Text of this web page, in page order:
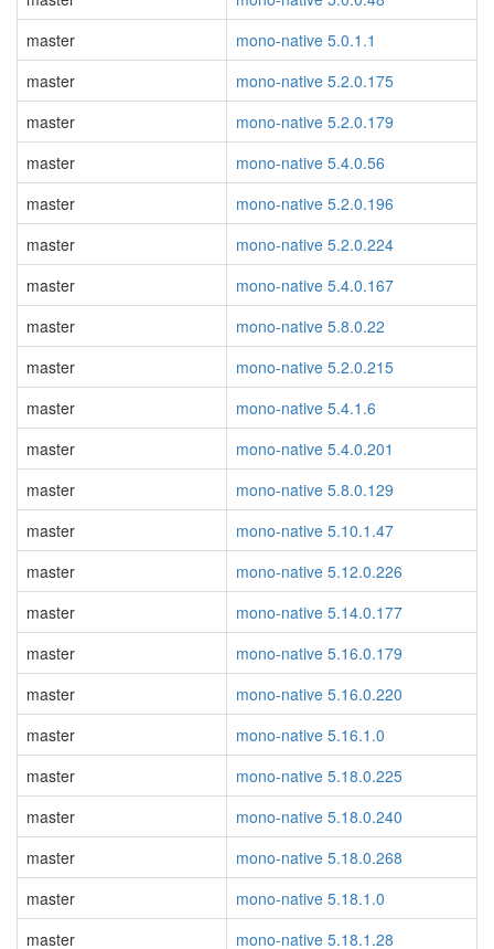
master
mono-native 5.0.1.1
master
mono-native 5.2.0.175
master
mono-native 5.2.0.179
master
mono-native 5.4.0.56
master
mono-native 5.2.0.196
master
mono-native 5.2.0.224
master
mono-native 5.4.0.167
master
mono-native 5.8.0.22
master
mono-native 5.2.0.215
master
mono-native 5.4.1.6
master
mono-native 5.4.0.201
master
mono-native 5.8.0.129
master
mono-native 5.10.1.47
master
mono-native 5.12.0.226
master
mono-native 5.14.0.177
master
mono-native 5.16.0.179
master
mono-native 5.16.0.220
master
mono-native 5.16.1.0
master
mono-native 5.18.0.225
master
mono-native 5.18.0.240
master
mono-native 5.18.0.268
master
mono-native 5.18.1.0
master
mono-native 5.18.1.28